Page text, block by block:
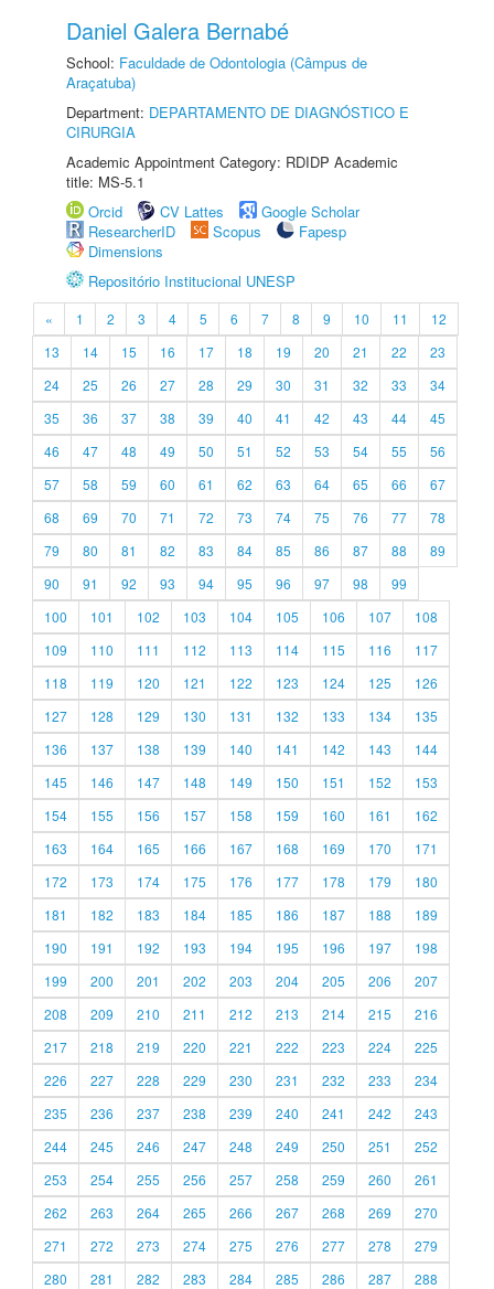
Daniel Galera Bernabé
School: Faculdade de Odontologia (Câmpus de
Araçatuba)
Department: DEPARTAMENTO DE DIAGNÓSTICO E
CIRURGIA
Academic Appointment Category: RDIDP Academic
title: MS-5.1
Orcid
CV Lattes
Google Scholar
ResearcherID
Scopus
Fapesp
Dimensions
Repositório Institucional UNESP
« 1 2 3 4 5 6 7 8 9 10 11
12
13
14 15 16 17 18 19 20 21 22
23
24
25 26 27 28 29 30 31 32 33
34
35
36 37 38 39 40 41 42 43 44
45
46
47 48 49 50 51 52 53 54 55
56
57
58 59 60 61 62 63 64 65 66
67
68
69 70 71 72 73 74 75 76 77
78
79
80 81 82 83 84 85 86 87 88
89
90
91 92 93 94 95 96 97 98
99
100
101 102 103 104 105 106 107
108
109
110 111 112 113 114 115 116
117
118
119 120 121 122 123 124 125
126
127
128 129 130 131 132 133 134
135
136
137 138 139 140 141 142 143
144
145
146 147 148 149 150 151 152
153
154
155 156 157 158 159 160 161
162
163
164 165 166 167 168 169 170
171
172
173 174 175 176 177 178 179
180
181
182 183 184 185 186 187 188
189
190
191 192 193 194 195 196 197
198
199
200 201 202 203 204 205 206
207
208
209 210 211 212 213 214 215
216
217
218 219 220 221 222 223 224
225
226
227 228 229 230 231 232 233
234
235
236 237 238 239 240 241 242
243
244
245 246 247 248 249 250 251
252
253
254 255 256 257 258 259 260
261
262
263 264 265 266 267 268 269
270
271
272 273 274 275 276 277 278
279
280
281 282 283 284 285 286 287 288